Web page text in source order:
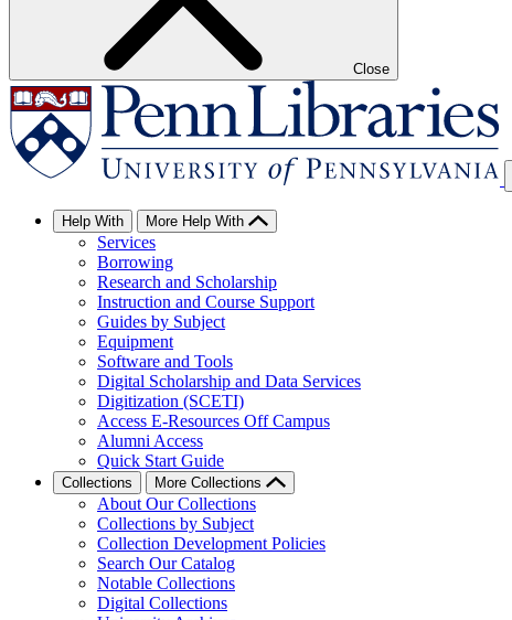
Close
Help With More Help With
Services
Borrowing
Research and Scholarship
Instruction and Course Support
Guides by Subject
Equipment
Software and Tools
Digital Scholarship and Data Services
Digitization (SCETI)
Access E-Resources Off Campus
Alumni Access
Quick Start Guide
Collections More Collections
About Our Collections
Collections by Subject
Collection Development Policies
Search Our Catalog
Notable Collections
Digital Collections